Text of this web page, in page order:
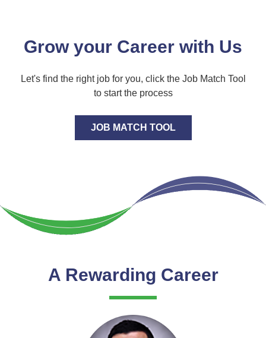
Grow your Career with Us
Let's find the right job for you, click the Job Match Tool
to start the process
JOB MATCH TOOL
A Rewarding Career